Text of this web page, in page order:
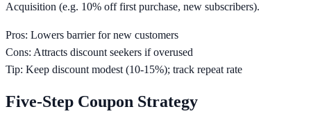
Acquisition (e.g. 10% off first purchase, new subscribers).
Pros: Lowers barrier for new customers
Cons: Attracts discount seekers if overused
Tip: Keep discount modest (10-15%); track repeat rate
Five-Step Coupon Strategy